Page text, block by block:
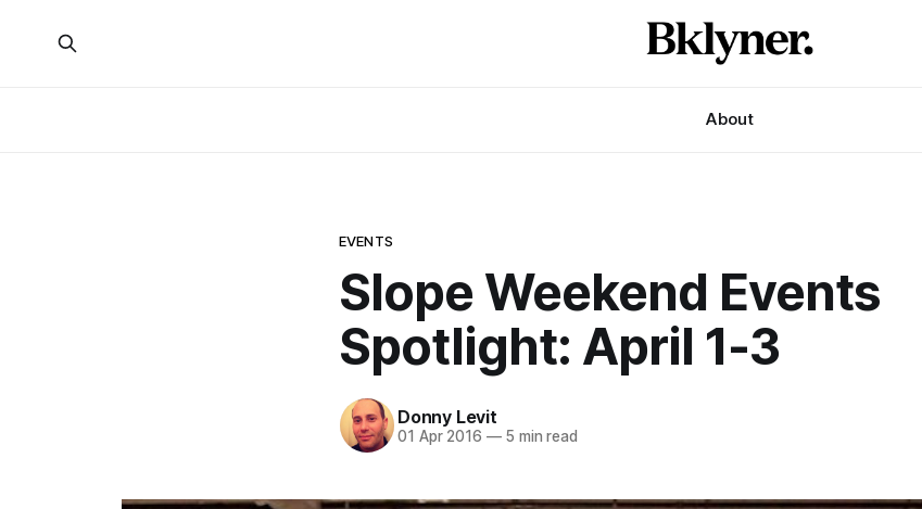
About
EVENTS
Slope Weekend Events
Spotlight: April 1-3
Donny Levit
01 Apr 2016 —5 min read